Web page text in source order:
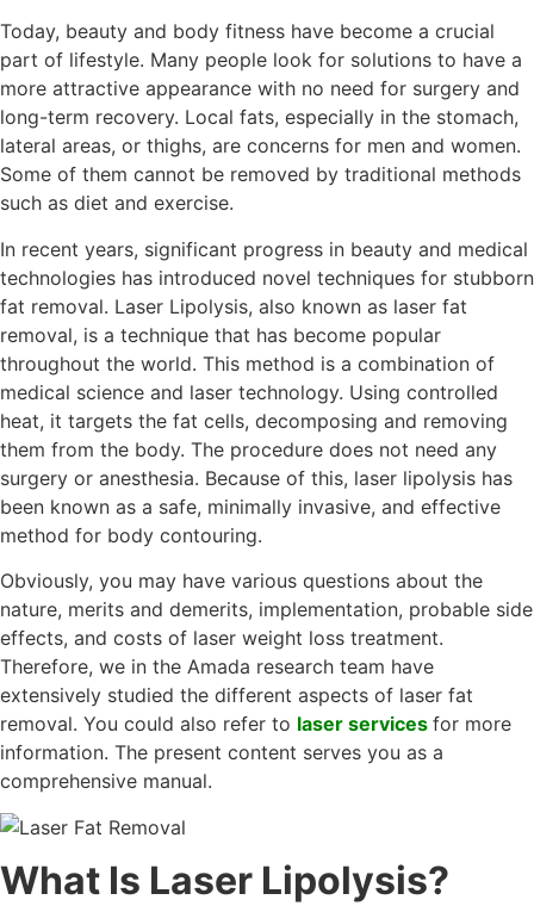
Today, beauty and body fitness have become a crucial
part of lifestyle. Many people look for solutions to have a
more attractive appearance with no need for surgery and
long-term recovery. Local fats, especially in the stomach,
lateral areas, or thighs, are concerns for men and women.
Some of them cannot be removed by traditional methods
such as diet and exercise.
In recent years, significant progress in beauty and medical
technologies has introduced novel techniques for stubborn
fat removal. Laser Lipolysis, also known as laser fat
removal, is a technique that has become popular
throughout the world. This method is a combination of
medical science and laser technology. Using controlled
heat, it targets the fat cells, decomposing and removing
them from the body. The procedure does not need any
surgery or anesthesia. Because of this, laser lipolysis has
been known as a safe, minimally invasive, and effective
method for body contouring.
Obviously, you may have various questions about the
nature, merits and demerits, implementation, probable side
effects, and costs of laser weight loss treatment.
Therefore, we in the Amada research team have
extensively studied the different aspects of laser fat
removal. You could also refer to laser services for more
information. The present content serves you as a
comprehensive manual.
What Is Laser Lipolysis?